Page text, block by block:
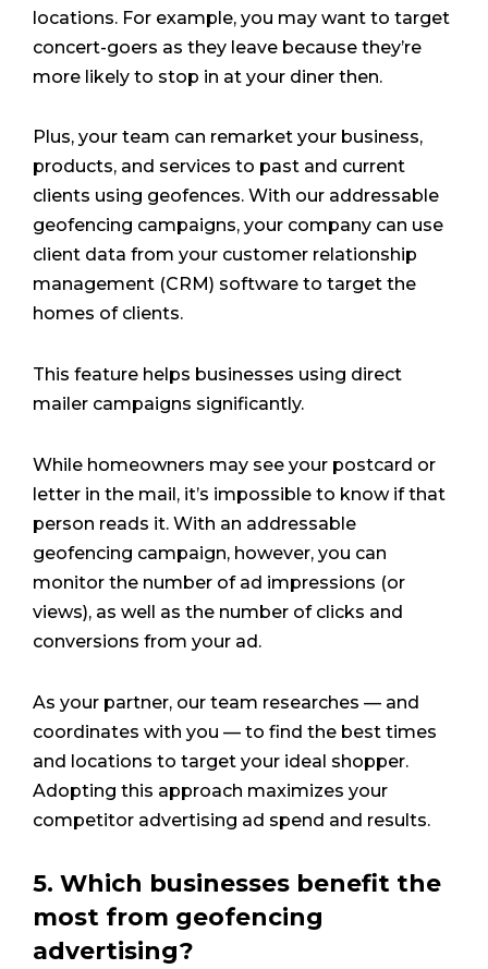
locations. For example, you may want to target
concert-goers as they leave because they’re
more likely to stop in at your diner then.
Plus, your team can remarket your business,
products, and services to past and current
clients using geofences. With our addressable
geofencing campaigns, your company can use
client data from your customer relationship
management (CRM) software to target the
homes of clients.
This feature helps businesses using direct
mailer campaigns significantly.
While homeowners may see your postcard or
letter in the mail, it’s impossible to know if that
person reads it. With an addressable
geofencing campaign, however, you can
monitor the number of ad impressions (or
views), as well as the number of clicks and
conversions from your ad.
As your partner, our team researches — and
coordinates with you — to find the best times
and locations to target your ideal shopper.
Adopting this approach maximizes your
competitor advertising ad spend and results.
5. Which businesses benefit the
most from geofencing
advertising?